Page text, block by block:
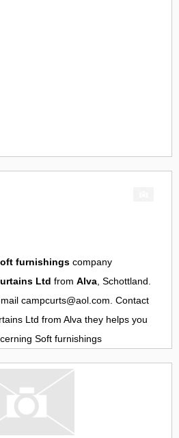
furnishings company
Ltd from Alva, Schottland.
campcurts@aol.com. Contact
Ltd from Alva they helps you
Soft furnishings